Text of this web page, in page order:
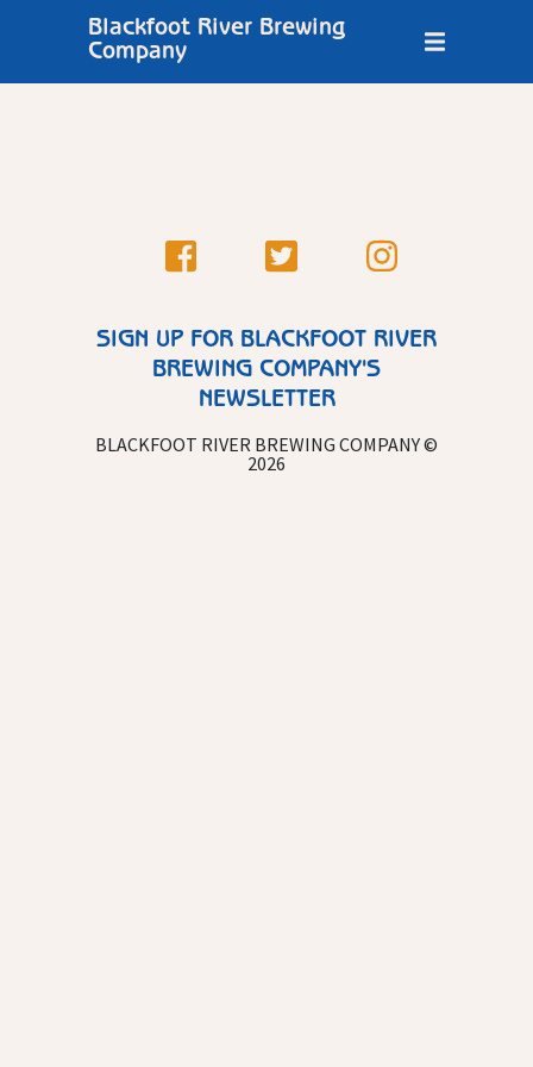
Blackfoot River Brewing
Company
SIGN UP FOR BLACKFOOT RIVER
BREWING COMPANY'S
NEWSLETTER
BLACKFOOT RIVER BREWING COMPANY ©
2026